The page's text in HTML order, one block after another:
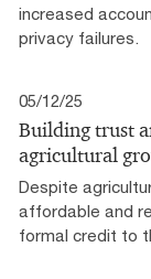
increased
privacy failures.
05/12/25
Building trust
agricultural
Despite
affordable and
formal credit to